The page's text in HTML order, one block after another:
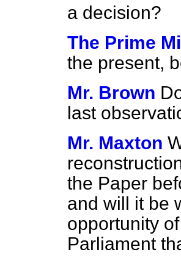
a decision?
The Prime
the present,
Mr. Brown
last
Mr. Maxton
the Paper
and will it be
opportunity
Parliament